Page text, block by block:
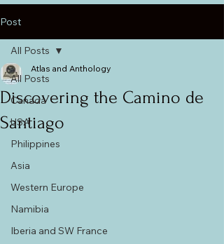
Post
All Posts
Canada
USA
Philippines
Asia
Western Europe
Namibia
Iberia and SW France
All Posts
Discovering the Camino de
Santiago
Atlas and Anthology